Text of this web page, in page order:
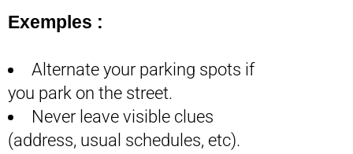
Exemples :
Alternate your parking spots if
you park on the street.
Never leave visible clues
(address, usual schedules, etc).